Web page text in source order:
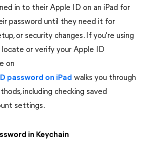
in to their Apple ID on an iPad for
password until they need it for
or security changes. If you're using
locate or verify your Apple ID
on
password on iPad walks you through
including checking saved
settings.
in Keychain